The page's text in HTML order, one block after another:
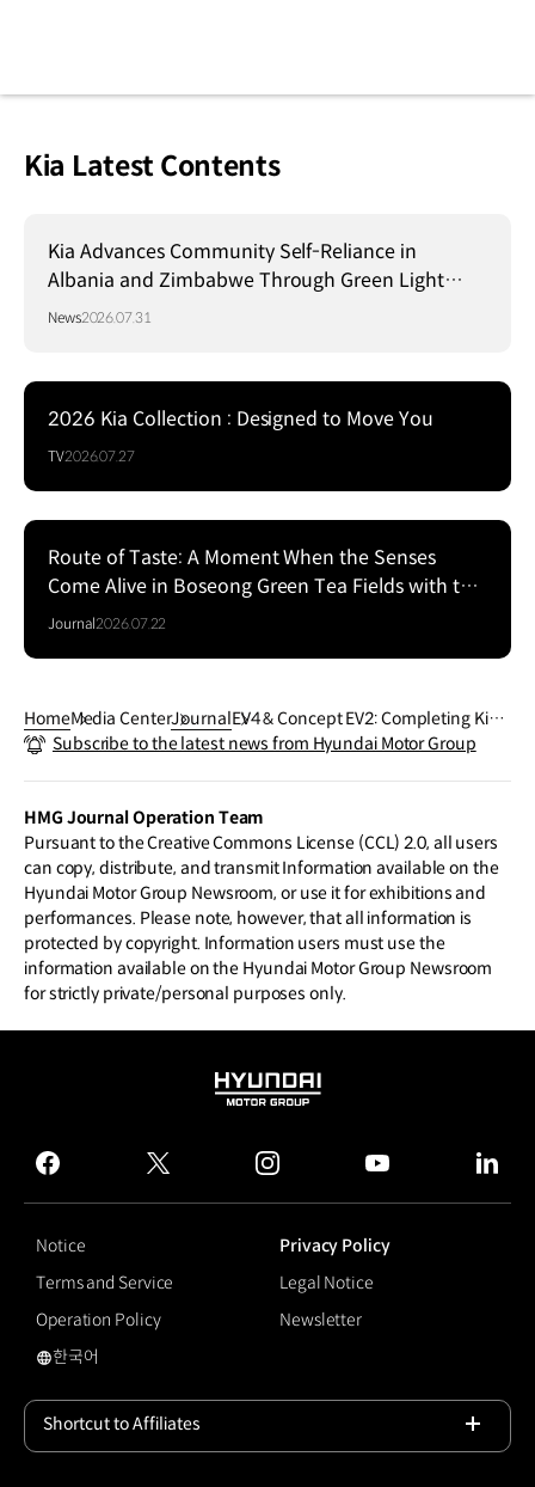
Kia Latest Contents
Kia Advances Community Self-Reliance in
Albania and Zimbabwe Through Green Light
Project
News2026.07.31
2026 Kia Collection : Designed to Move You
TV2026.07.27
Route of Taste: A Moment When the Senses
Come Alive in Boseong Green Tea Fields with the
EV5
Journal2026.07.22
HomeMedia CenterJournalEV4 & Concept EV2: Completing Kia’s
EV Mainstream Strategy
Subscribe to the latest news from Hyundai Motor Group
HMG Journal Operation Team
Pursuant to the Creative Commons License (CCL) 2.0, all users
can copy, distribute, and transmit Information available on the
Hyundai Motor Group Newsroom, or use it for exhibitions and
performances. Please note, however, that all information is
protected by copyright. Information users must use the
information available on the Hyundai Motor Group Newsroom
for strictly private/personal purposes only.
HYUNDAI
GROUP
facebook
twitter instagram
Notice
Privacy Policy
Terms and Service
Legal Notice
Operation Policy
Newsletter
국문 사이트로 이동
한국어
Shortcut to Affiliates